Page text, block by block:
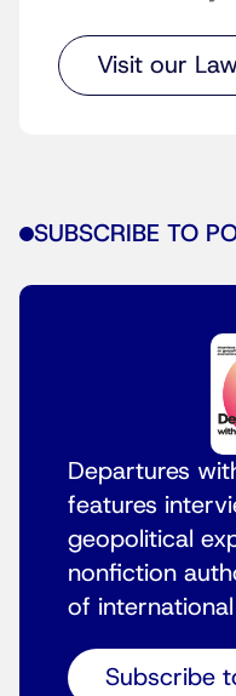
Visit our
SUBSCRIBE TO
Departures
features
geopolitical
nonfiction
of
Subscribe